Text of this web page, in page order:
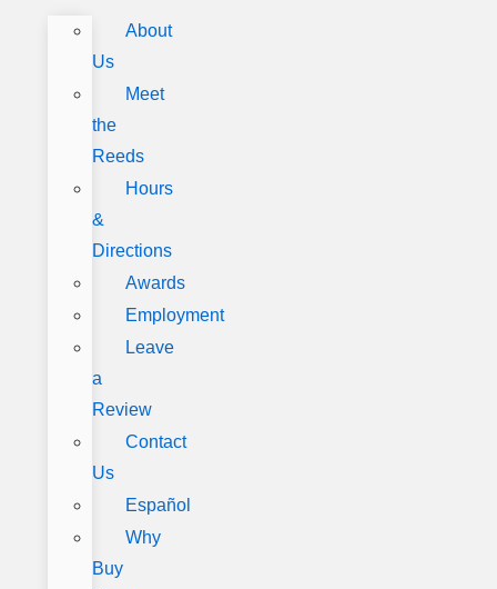
About
Us
Meet
the
Reeds
Hours
&
Directions
Awards
Employment
Leave
a
Review
Contact
Us
Español
Why
Buy